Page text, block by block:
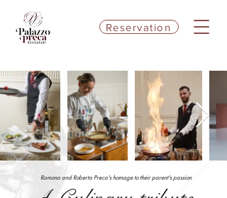
Reservation
Ramona and Roberta Preca's homage to their parent's passion